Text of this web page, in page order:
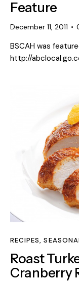
Feature
December 11, 2011
BSCAH was
http://
RECIPES,
Roast
Cranberry